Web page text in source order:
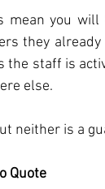
mean you
they
staff is
else.
neither is a
Quote